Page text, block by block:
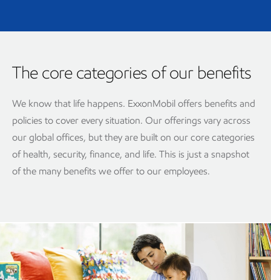
The core categories of our benefits
We know that life happens. ExxonMobil offers benefits and
policies to cover every situation. Our offerings vary across
our global offices, but they are built on our core categories
of health, security, finance, and life. This is just a snapshot
of the many benefits we offer to our employees.